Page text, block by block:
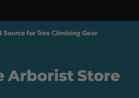
Source for Tree Climbing Gear